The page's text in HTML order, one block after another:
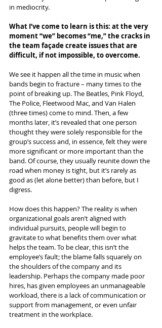
in mediocrity.
What I’ve come to learn is this: at the very
moment “we” becomes “me,” the cracks in
the team façade create issues that are
difficult, if not impossible, to overcome.
We see it happen all the time in music when
bands begin to fracture – many times to the
point of breaking up. The Beatles, Pink Floyd,
The Police, Fleetwood Mac, and Van Halen
(three times) come to mind. Then, a few
months later, it’s revealed that one person
thought they were solely responsible for the
group’s success and, in essence, felt they were
more significant or more important than the
band. Of course, they usually reunite down the
road when money is tight, but it’s rarely as
good as (let alone better) than before, but I
digress.
How does this happen? The reality is when
organizational goals aren’t aligned with
individual pursuits, people will begin to
gravitate to what benefits them over what
helps the team. To be clear, this isn’t the
employee’s fault; the blame falls squarely on
the shoulders of the company and its
leadership. Perhaps the company made poor
hires, has given employees an unmanageable
workload, there is a lack of communication or
support from management, or even unfair
treatment in the workplace.